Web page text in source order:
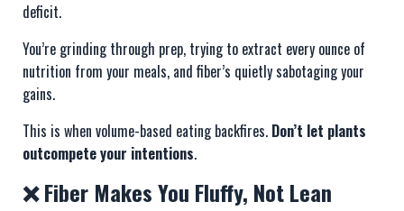
deficit.
You’re grinding through prep, trying to extract every ounce of
nutrition from your meals, and fiber’s quietly sabotaging your
gains.
This is when volume-based eating backfires. Don’t let plants
outcompete your intentions.
❌ Fiber Makes You Fluffy, Not Lean